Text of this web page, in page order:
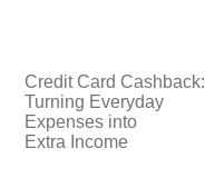
Credit Card Cashback:
Turning Everyday
Expenses into
Extra Income